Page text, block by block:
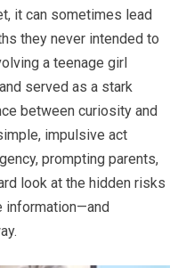
it can sometimes lead
they never intended to
a teenage girl
served as a stark
between curiosity and
impulsive act
prompting parents,
look at the hidden risks
information—and